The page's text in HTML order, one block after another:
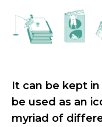
It can be kept
be used as an
myriad of